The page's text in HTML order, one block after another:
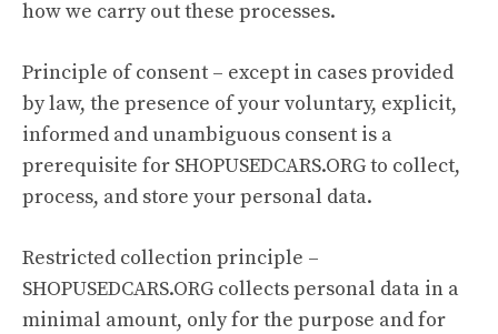
how we carry out these processes.
Principle of consent – except in cases provided
by law, the presence of your voluntary, explicit,
informed and unambiguous consent is a
prerequisite for SHOPUSEDCARS.ORG to collect,
process, and store your personal data.
Restricted collection principle –
SHOPUSEDCARS.ORG collects personal data in a
minimal amount, only for the purpose and for